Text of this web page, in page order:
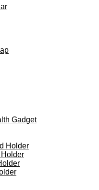
Gadget
Holder